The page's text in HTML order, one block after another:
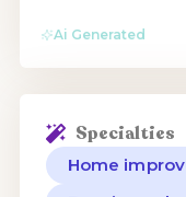
Ai Generated
Specialties
Home